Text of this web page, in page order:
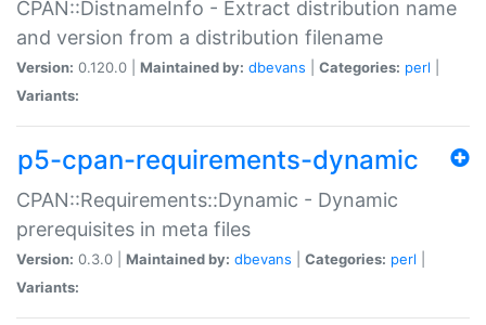
CPAN::DistnameInfo - Extract distribution name
and version from a distribution filename
Version: 0.120.0 | Maintained by: dbevans Categories: perl
Variants:
p5-cpan-requirements-dynamic
CPAN::Requirements::Dynamic - Dynamic
prerequisites in meta files
Version: 0.3.0 | Maintained by: dbevans Categories: perl
Variants: